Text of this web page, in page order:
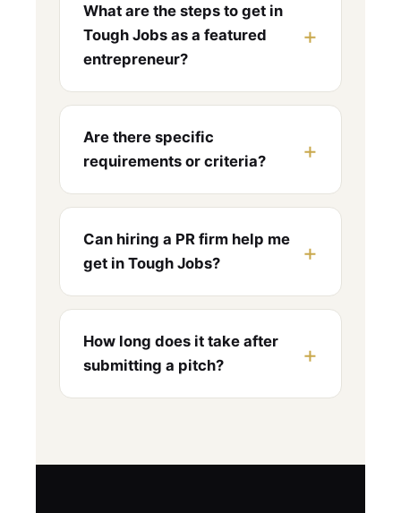
What are the steps to get in
Tough Jobs as a featured
entrepreneur?
Are there specific
requirements or criteria?
Can hiring a PR firm help me
get in Tough Jobs?
How long does it take after
submitting a pitch?